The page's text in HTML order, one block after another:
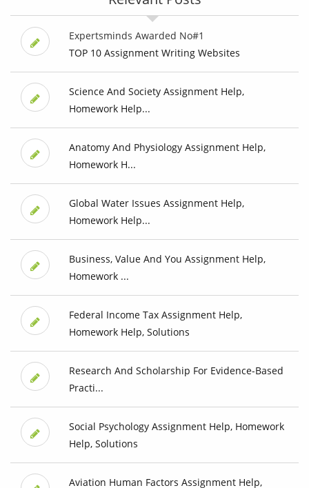
Expertsminds Awarded No#1
TOP 10 Assignment Writing Websites
Science And Society Assignment Help,
Homework Help...
Anatomy And Physiology Assignment Help,
Homework H...
Global Water Issues Assignment Help,
Homework Help...
Business, Value And You Assignment Help,
Homework ...
Federal Income Tax Assignment Help,
Homework Help, Solutions
Research And Scholarship For Evidence-Based
Practi...
Social Psychology Assignment Help, Homework
Help, Solutions
Aviation Human Factors Assignment Help,